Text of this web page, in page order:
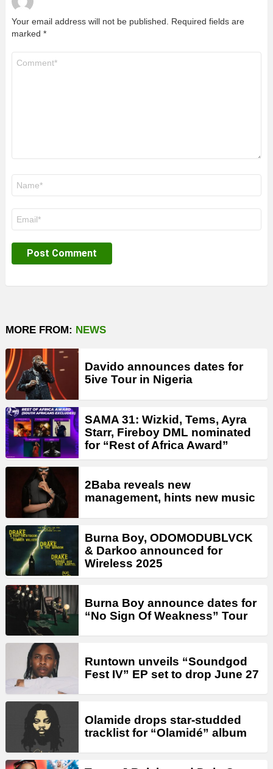
Your email address will not be published.
Required fields are
marked *
MORE FROM: NEWS
Davido announces dates for
5ive Tour in Nigeria
SAMA 31: Wizkid, Tems, Ayra
Starr, Fireboy DML nominated
for “Rest of Africa Award”
2Baba reveals new
management, hints new music
Burna Boy, ODOMODUBLVCK
& Darkoo announced for
Wireless 2025
Burna Boy announce dates for
“No Sign Of Weakness” Tour
Runtown unveils “Soundgod
Fest IV” EP set to drop June 27
Olamide drops star-studded
tracklist for “Olamidé” album